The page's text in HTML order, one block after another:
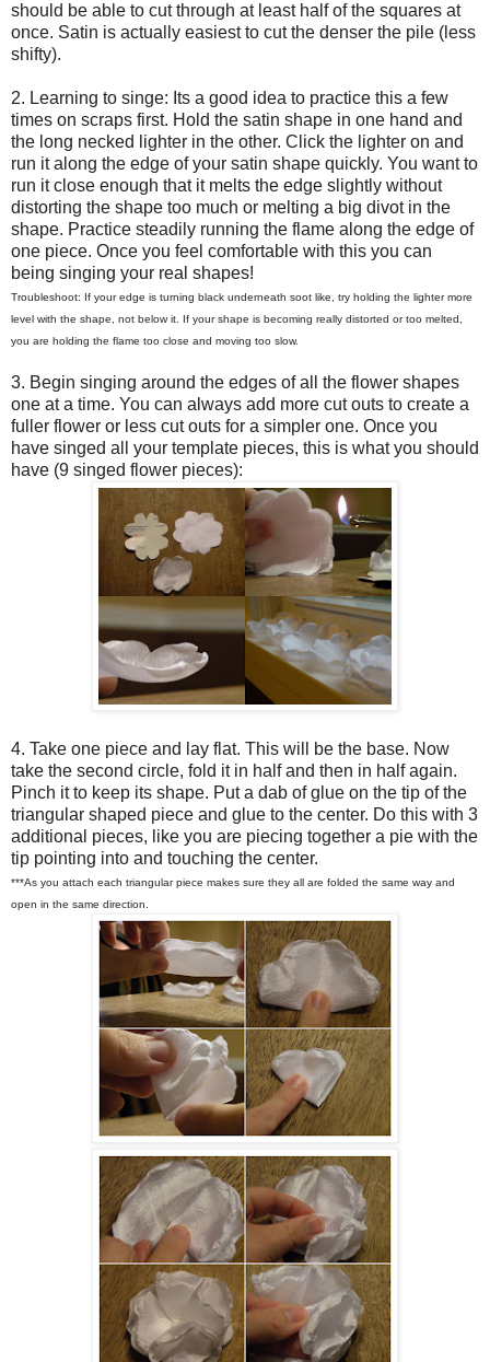
should be able to cut through at least half of the squares at
once. Satin is actually easiest to cut the denser the pile (less
shifty).
2. Learning to singe: Its a good idea to practice this a few
times on scraps first. Hold the satin shape in one hand and
the long necked lighter in the other. Click the lighter on and
run it along the edge of your satin shape quickly. You want to
run it close enough that it melts the edge slightly without
distorting the shape too much or melting a big divot in the
shape. Practice steadily running the flame along the edge of
one piece. Once you feel comfortable with this you can
being singing your real shapes!
Troubleshoot: If your edge is turning black underneath soot like, try holding the lighter more
level with the shape, not below it. If your shape is becoming really distorted or too melted,
you are holding the flame too close and moving too slow.
3. Begin singing around the edges of all the flower shapes
one at a time. You can always add more cut outs to create a
fuller flower or less cut outs for a simpler one. Once you
have singed all your template pieces, this is what you should
have (9 singed flower pieces):
4. Take one piece and lay flat. This will be the base. Now
take the second circle, fold it in half and then in half again.
Pinch it to keep its shape. Put a dab of glue on the tip of the
triangular shaped piece and glue to the center. Do this with 3
additional pieces, like you are piecing together a pie with the
tip pointing into and touching the center.
***As you attach each triangular piece makes sure they all are folded the same way and
open in the same direction.